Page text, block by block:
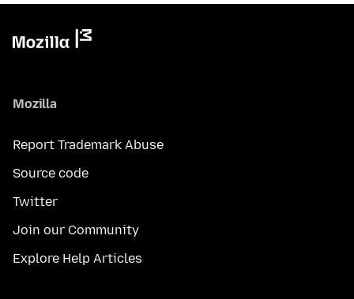
Mozilla
Report Trademark Abuse
Source code
Twitter
Join our Community
Explore Help Articles